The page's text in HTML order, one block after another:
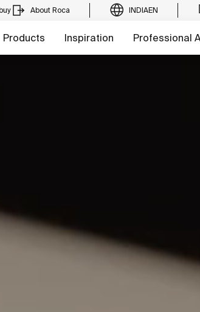
About Roca INDIAEN
Products Inspiration Professional